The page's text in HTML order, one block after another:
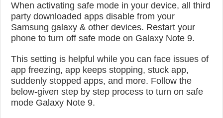
When activating safe mode in your device, all third
party downloaded apps disable from your
Samsung galaxy & other devices. Restart your
phone to turn off safe mode on Galaxy Note 9.
This setting is helpful while you can face issues of
app freezing, app keeps stopping, stuck app,
suddenly stopped apps, and more. Follow the
below-given step by step process to turn on safe
mode Galaxy Note 9.